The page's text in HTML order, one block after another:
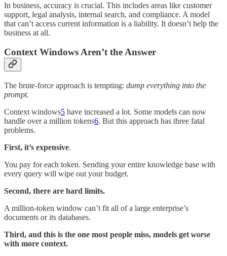
In business, accuracy is crucial. This includes areas like customer
support, legal analysis, internal search, and compliance. A model
that can’t access current information is a liability. It doesn’t help the
business at all.
Context Windows Aren’t the Answer
The brute-force approach is tempting: dump everything into the
prompt.
Context windows5 have increased a lot. Some models can now
handle over a million tokens6. But this approach has three fatal
problems.
First, it’s expensive.
You pay for each token. Sending your entire knowledge base with
every query will wipe out your budget.
Second, there are hard limits.
A million-token window can’t fit all of a large enterprise’s
documents or its databases.
Third, and this is the one most people miss, models get worse
with more context.